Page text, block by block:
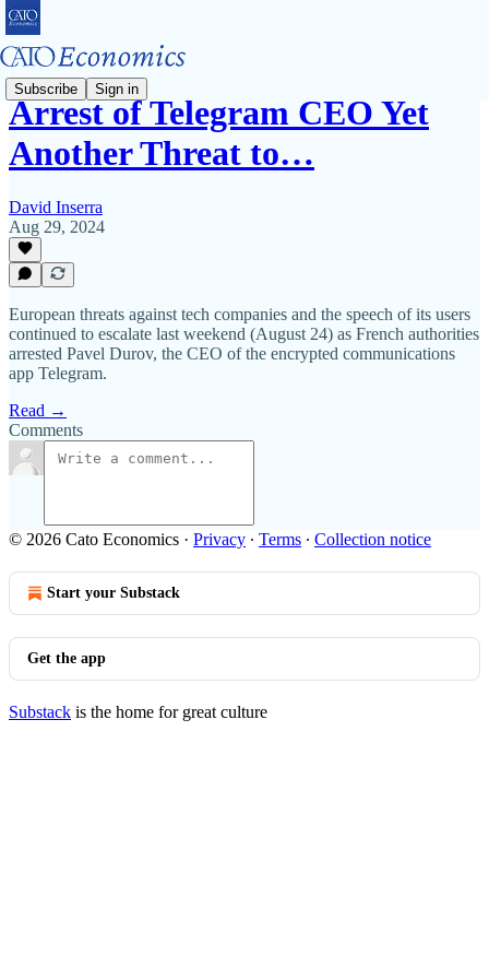
Subscribe Sign in
Arrest of Telegram CEO Yet
Another Threat to…
David Inserra
Aug 29, 2024
European threats against tech companies and the speech of its users
continued to escalate last weekend (August 24) as French authorities
arrested Pavel Durov, the CEO of the encrypted communications
app Telegram.
Read →
Comments
© 2026 Cato Economics · Privacy ∙ Terms ∙ Collection notice
Start your Substack
Get the app
Substack is the home for great culture